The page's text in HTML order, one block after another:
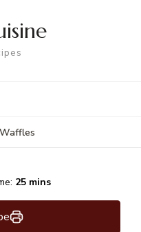
25 mins